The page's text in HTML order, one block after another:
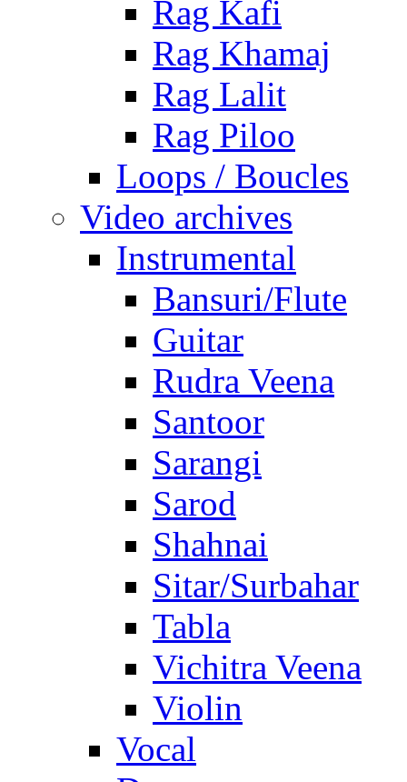
Rag Kafi
Rag Khamaj
Rag Lalit
Rag Piloo
Loops / Boucles
Video archives
Instrumental
Bansuri/Flute
Guitar
Rudra Veena
Santoor
Sarangi
Sarod
Shahnai
Sitar/Surbahar
Tabla
Vichitra Veena
Violin
Vocal